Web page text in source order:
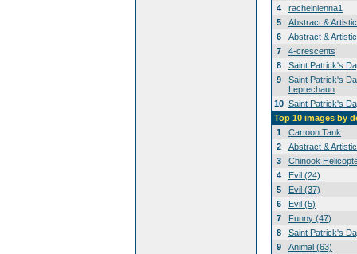
4
rachelnienna1
5
Abstract &
6
Abstract &
7
4-crescents
8
Saint Patrick's
9
Saint Patrick's
Leprechaun
10 Saint Patrick's
Top 10 images by
1
Cartoon Tank
2
Abstract &
3
Chinook
4
Evil (24)
5
Evil (37)
6
Evil (5)
7
Funny (47)
8
Saint Patrick's
9
Animal (63)